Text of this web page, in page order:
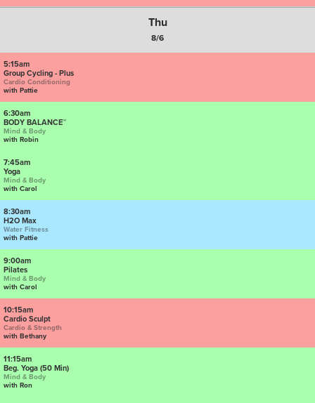
Thu
8/6
5:15am
Group Cycling - Plus
Cardio Conditioning
with Pattie
6:30am
BODY BALANCE™
Mind & Body
with Robin
7:45am
Yoga
Mind & Body
with Carol
8:30am
H2O Max
Water Fitness
with Pattie
9:00am
Pilates
Mind & Body
with Carol
10:15am
Cardio Sculpt
Cardio & Strength
with Bethany
11:15am
Beg. Yoga (50 Min)
Mind & Body
with Ron